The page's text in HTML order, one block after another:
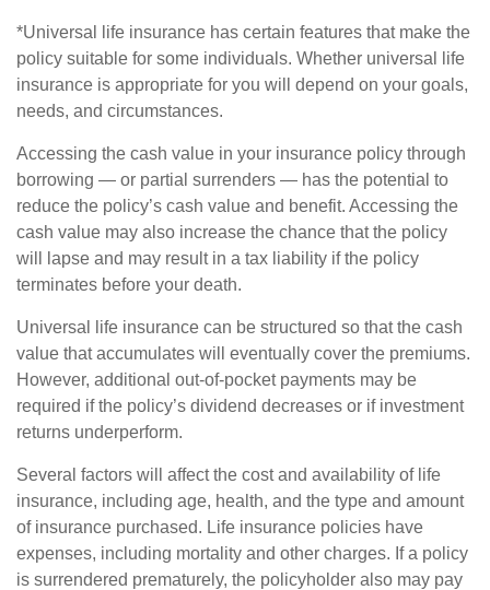
*Universal life insurance has certain features that make the
policy suitable for some individuals. Whether universal life
insurance is appropriate for you will depend on your goals,
needs, and circumstances.
Accessing the cash value in your insurance policy through
borrowing — or partial surrenders — has the potential to
reduce the policy’s cash value and benefit. Accessing the
cash value may also increase the chance that the policy
will lapse and may result in a tax liability if the policy
terminates before your death.
Universal life insurance can be structured so that the cash
value that accumulates will eventually cover the premiums.
However, additional out-of-pocket payments may be
required if the policy’s dividend decreases or if investment
returns underperform.
Several factors will affect the cost and availability of life
insurance, including age, health, and the type and amount
of insurance purchased. Life insurance policies have
expenses, including mortality and other charges. If a policy
is surrendered prematurely, the policyholder also may pay